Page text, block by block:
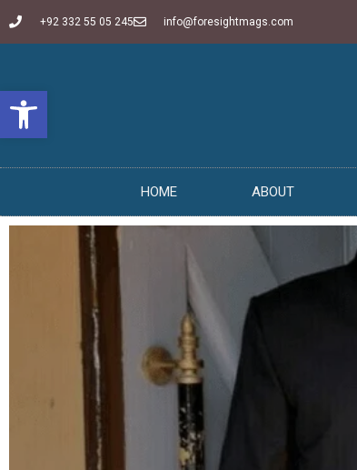
Open toolbar
+92 332 55 05 245 info@foresightmags.com
HOME ABOUT